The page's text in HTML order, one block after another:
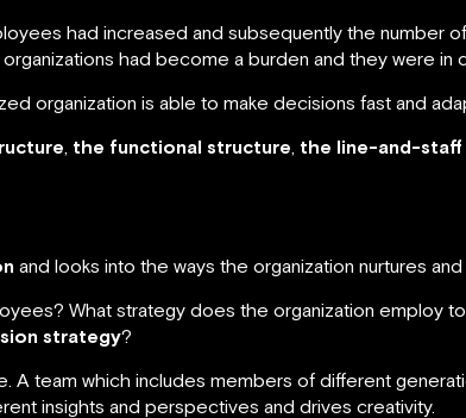
had increased and subsequently the number
had become a burden and they were in
organization is able to make decisions fast and
, the functional structure, the line-and-
and looks into the ways the organization nurtures
What strategy does the organization employ to
strategy?
A team which includes members of different
insights and perspectives and drives creativity.